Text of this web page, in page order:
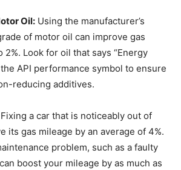
Oil: Using the manufacturer’s
of motor oil can improve gas
2%. Look for oil that says “Energy
API performance symbol to ensure
reducing additives.
Fixing a car that is noticeably out of
its gas mileage by an average of 4%.
problem, such as a faulty
boost your mileage by as much as